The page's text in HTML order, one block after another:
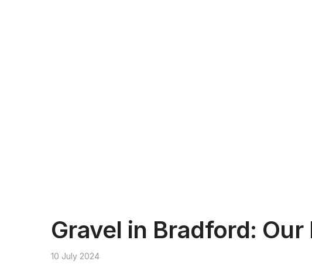
Gravel in Bradford:
10 July 2024